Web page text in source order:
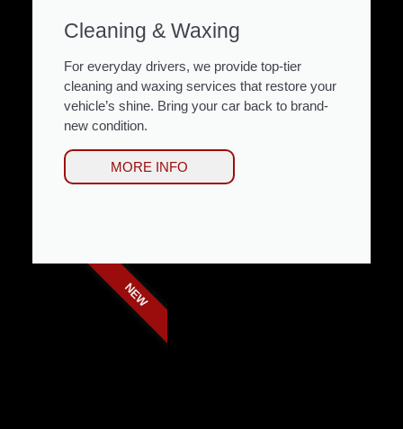
Cleaning & Waxing
For everyday drivers, we provide top-tier
cleaning and waxing services that restore your
vehicle’s shine. Bring your car back to brand-
new condition.
MORE INFO
NEW